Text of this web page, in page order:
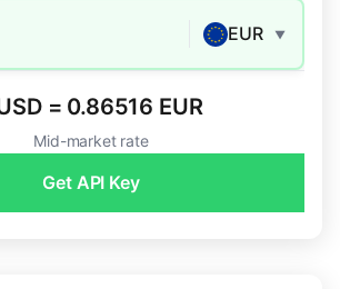
EUR ▼
= 0.86516 EUR
Mid-market rate
Get API Key